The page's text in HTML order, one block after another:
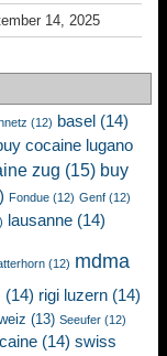
14, 2025
(12) basel (14)
cocaine lugano
zug (15) buy
Fondue (12) Genf (12)
lausanne (14)
(12) mdma
(14) rigi luzern (14)
(13) Seeufer (12)
(14) swiss